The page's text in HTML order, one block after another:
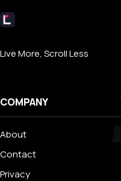
Livecub
Live More, Scroll Less
COMPANY
About
Contact
Privacy